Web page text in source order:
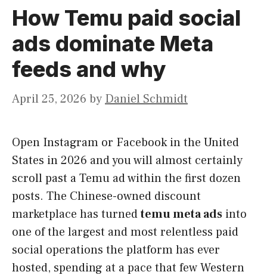
How Temu paid social
ads dominate Meta
feeds and why
April 25, 2026 by Daniel Schmidt
Open Instagram or Facebook in the United
States in 2026 and you will almost certainly
scroll past a Temu ad within the first dozen
posts. The Chinese-owned discount
marketplace has turnedtemu meta ads into
one of the largest and most relentless paid
social operations the platform has ever
hosted, spending at a pace that few Western